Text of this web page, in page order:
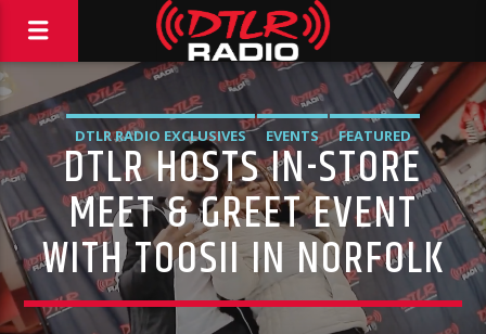
DTLR RADIO EXCLUSIVES EVENTS FEATURED
DTLR HOSTS IN-STORE
MEET & GREET EVENT
WITH TOOSII IN NORFOLK